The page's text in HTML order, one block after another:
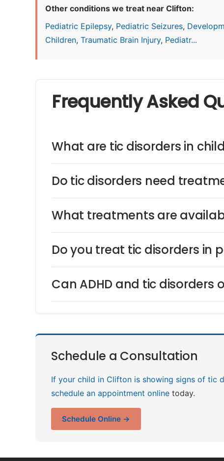
Other conditions we treat near Clifton:
Pediatric Epilepsy, Pediatric Seizures,
Children, Traumatic Brain Injury, Pediatr...
Frequently Asked
What are tic disorders in
Do tic disorders need
What treatments are
Do you treat tic disorders in
Can ADHD and tic disorders
Schedule a Consultation
If your child in Clifton is showing signs of tic
schedule an appointment online today.
Schedule Online →